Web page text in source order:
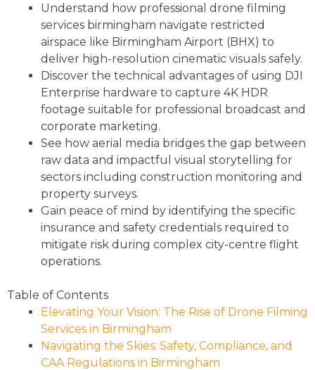
Understand how professional drone filming
services birmingham navigate restricted
airspace like Birmingham Airport (BHX) to
deliver high-resolution cinematic visuals safely.
Discover the technical advantages of using DJI
Enterprise hardware to capture 4K HDR
footage suitable for professional broadcast and
corporate marketing.
See how aerial media bridges the gap between
raw data and impactful visual storytelling for
sectors including construction monitoring and
property surveys.
Gain peace of mind by identifying the specific
insurance and safety credentials required to
mitigate risk during complex city-centre flight
operations.
Table of Contents
Elevating Your Vision: The Rise of Drone Filming
Services in Birmingham
Navigating the Skies: Safety, Compliance, and
CAA Regulations in Birmingham